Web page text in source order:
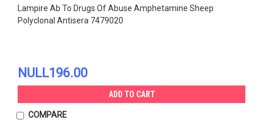
Lampire Ab To Drugs Of Abuse Amphetamine Sheep
Polyclonal Antisera 7479020
NULL196.00
ADD TO CART
COMPARE